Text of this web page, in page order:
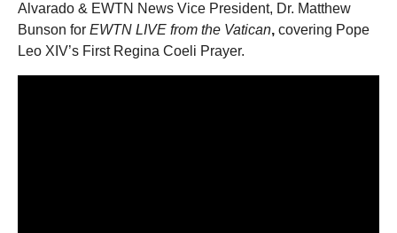
Alvarado & EWTN News Vice President, Dr. Matthew
Bunson for EWTN LIVE from the Vatican, covering Pope
Leo XIV’s First Regina Coeli Prayer.